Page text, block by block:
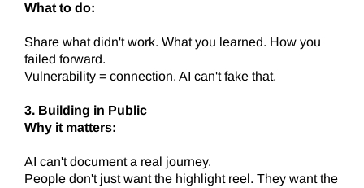
What to do:
Share what didn't work. What you learned. How you
failed forward.
Vulnerability = connection. AI can't fake that.
3. Building in Public
Why it matters:
AI can't document a real journey.
People don't just want the highlight reel. They want the